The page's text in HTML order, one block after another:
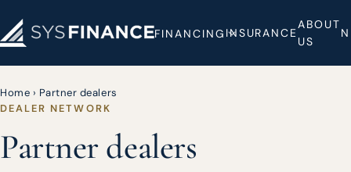
FINANCING INSURANCE
ABOUT
US
Home › Partner dealers
DEALER NETWORK
Partner dealers